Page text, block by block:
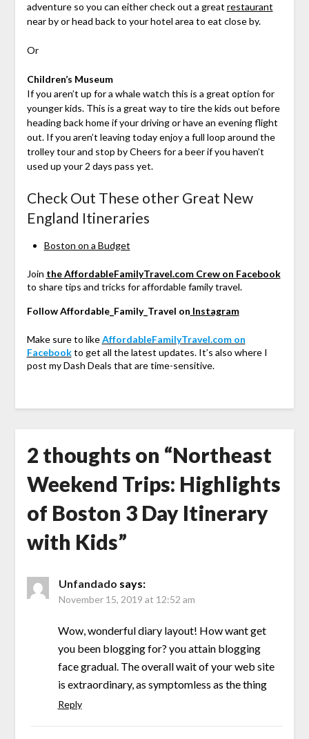
adventure so you can either check out a great restaurant
near by or head back to your hotel area to eat close by.
Or
Children’s Museum
If you aren’t up for a whale watch this is a great option for
younger kids. This is a great way to tire the kids out before
heading back home if your driving or have an evening flight
out. If you aren’t leaving today enjoy a full loop around the
trolley tour and stop by Cheers for a beer if you haven’t
used up your 2 days pass yet.
Check Out These other Great New
England Itineraries
Boston on a Budget
Join the AffordableFamilyTravel.com Crew on Facebook
to share tips and tricks for affordable family travel.
Follow Affordable_Family_Travel on Instagram
Make sure to likeAffordableFamilyTravel.com on
Facebookto get all the latest updates. It’s also where I
post my Dash Deals that are time-sensitive.
2 thoughts on “Northeast
Weekend Trips: Highlights
of Boston 3 Day Itinerary
with Kids”
Unfandado says:
November 15, 2019 at 12:52 am
Wow, wonderful diary layout! How want get
you been blogging for? you attain blogging
face gradual. The overall wait of your web site
is extraordinary, as symptomless as the thing
Reply